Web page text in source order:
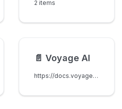
2 items
📄️ Voyage AI
https://docs.voyageai.com/embeddings/